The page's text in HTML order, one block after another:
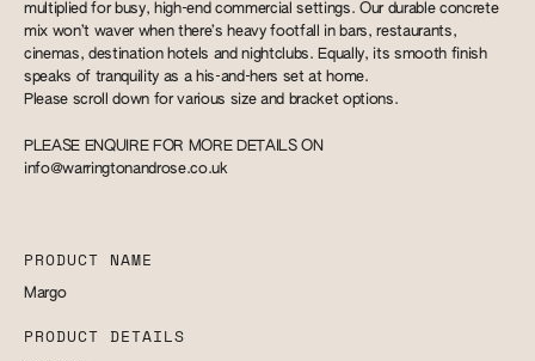
multiplied for busy, high-end commercial settings. Our durable concrete
mix won’t waver when there’s heavy footfall in bars, restaurants,
cinemas, destination hotels and nightclubs. Equally, its smooth finish
speaks of tranquility as a his-and-hers set at home.
Please scroll down for various size and bracket options.
PLEASE ENQUIRE FOR MORE DETAILS ON
info@warringtonandrose.co.uk
PRODUCT NAME
Margo
PRODUCT DETAILS